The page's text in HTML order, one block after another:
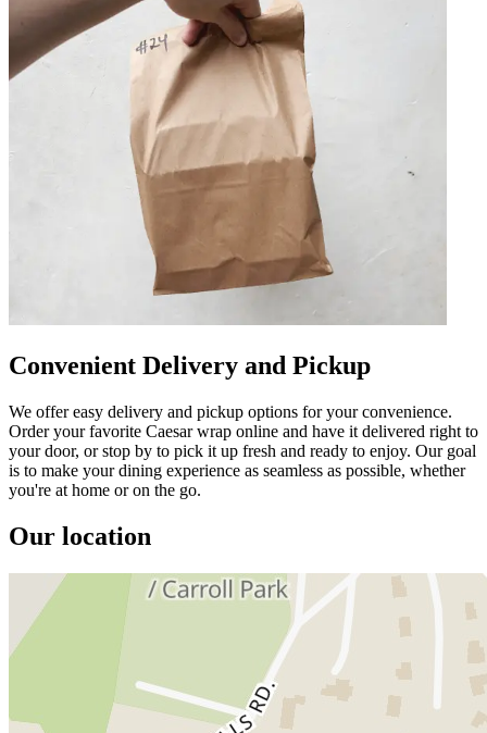
Convenient Delivery and Pickup
We offer easy delivery and pickup options for your convenience.
Order your favorite Caesar wrap online and have it delivered right to
your door, or stop by to pick it up fresh and ready to enjoy. Our goal
is to make your dining experience as seamless as possible, whether
you're at home or on the go.
Our location